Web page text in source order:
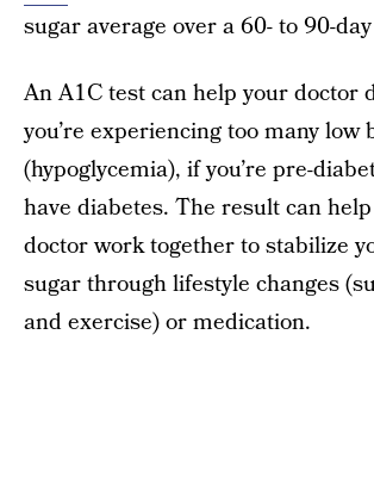
sugar average over a 60- to 90-
An A1C test can help your doctor
you’re experiencing too many low
(hypoglycemia), if you’re pre-
have diabetes. The result can
doctor work together to stabilize
sugar through lifestyle changes
and exercise) or medication.